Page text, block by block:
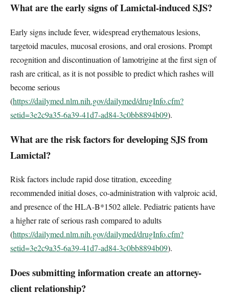
What are the early signs of Lamictal-induced SJS?
Early signs include fever, widespread erythematous lesions,
targetoid macules, mucosal erosions, and oral erosions. Prompt
recognition and discontinuation of lamotrigine at the first sign of
rash are critical, as it is not possible to predict which rashes will
become serious
(https://dailymed.nlm.nih.gov/dailymed/drugInfo.cfm?
setid=3e2c9a35-6a39-41d7-ad84-3c0bb8894b09).
What are the risk factors for developing SJS from
Lamictal?
Risk factors include rapid dose titration, exceeding
recommended initial doses, co-administration with valproic acid,
and presence of the HLA-B*1502 allele. Pediatric patients have
a higher rate of serious rash compared to adults
(https://dailymed.nlm.nih.gov/dailymed/drugInfo.cfm?
setid=3e2c9a35-6a39-41d7-ad84-3c0bb8894b09).
Does submitting information create an attorney-
client relationship?